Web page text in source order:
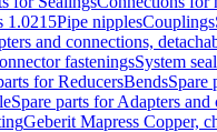
1.0215Pipe nipplesCouplings
and connections,
fasteningsSystem
for ReducersBendsSpare
Spare parts for Adapters
Geberit Mapress Copper,